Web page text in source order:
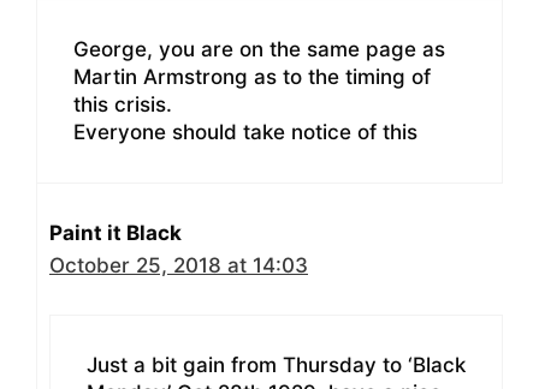
George, you are on the same page as
Martin Armstrong as to the timing of
this crisis.
Everyone should take notice of this
Paint it Black
October 25, 2018 at 14:03
Just a bit gain from Thursday to ‘Black